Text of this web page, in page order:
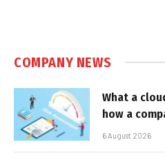
COMPANY NEWS
What a
how a
6 August 2026